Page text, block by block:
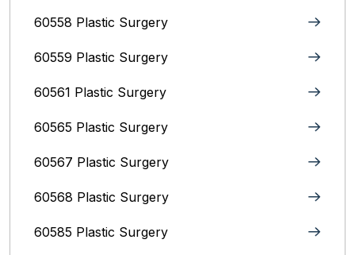
60558 Plastic Surgery
60559 Plastic Surgery
60561 Plastic Surgery
60565 Plastic Surgery
60567 Plastic Surgery
60568 Plastic Surgery
60585 Plastic Surgery